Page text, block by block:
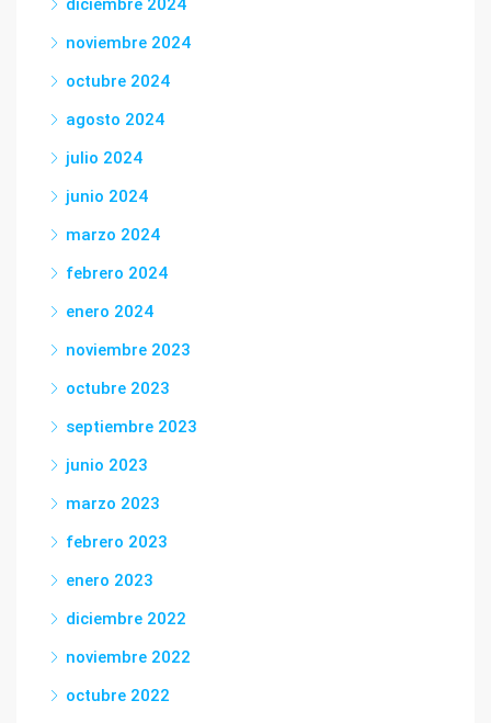
diciembre 2024
noviembre 2024
octubre 2024
agosto 2024
julio 2024
junio 2024
marzo 2024
febrero 2024
enero 2024
noviembre 2023
octubre 2023
septiembre 2023
junio 2023
marzo 2023
febrero 2023
enero 2023
diciembre 2022
noviembre 2022
octubre 2022